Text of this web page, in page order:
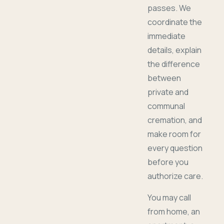
passes. We
coordinate the
immediate
details, explain
the difference
between
private and
communal
cremation, and
make room for
every question
before you
authorize care.
You may call
from home, an